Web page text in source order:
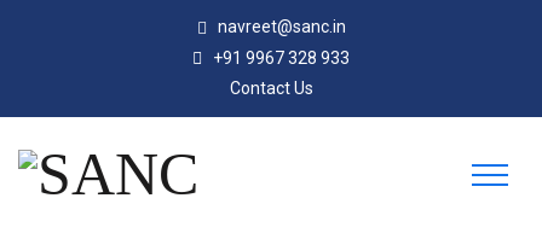
navreet@sanc.in
+91 9967 328 933
Contact Us